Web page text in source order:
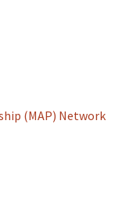
(MAP) Network